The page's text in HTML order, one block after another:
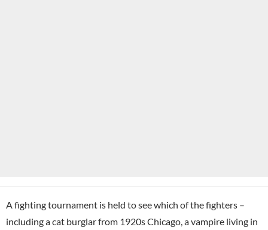
A fighting tournament is held to see which of the fighters –
including a cat burglar from 1920s Chicago, a vampire living in